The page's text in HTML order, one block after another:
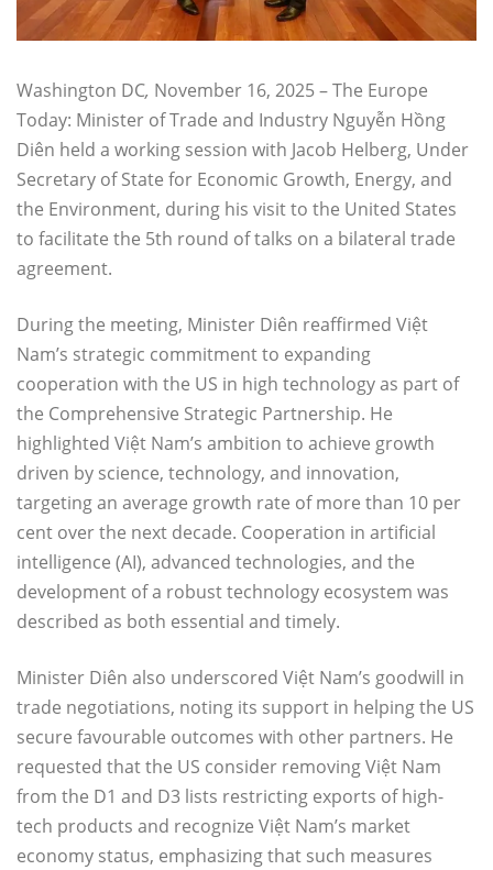
Washington DC, November 16, 2025 – The Europe
Today: Minister of Trade and Industry Nguyễn Hồng
Diên held a working session with Jacob Helberg, Under
Secretary of State for Economic Growth, Energy, and
the Environment, during his visit to the United States
to facilitate the 5th round of talks on a bilateral trade
agreement.
During the meeting, Minister Diên reaffirmed Việt
Nam’s strategic commitment to expanding
cooperation with the US in high technology as part of
the Comprehensive Strategic Partnership. He
highlighted Việt Nam’s ambition to achieve growth
driven by science, technology, and innovation,
targeting an average growth rate of more than 10 per
cent over the next decade. Cooperation in artificial
intelligence (AI), advanced technologies, and the
development of a robust technology ecosystem was
described as both essential and timely.
Minister Diên also underscored Việt Nam’s goodwill in
trade negotiations, noting its support in helping the US
secure favourable outcomes with other partners. He
requested that the US consider removing Việt Nam
from the D1 and D3 lists restricting exports of high-
tech products and recognize Việt Nam’s market
economy status, emphasizing that such measures